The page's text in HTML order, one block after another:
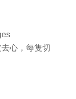
心，每隻切